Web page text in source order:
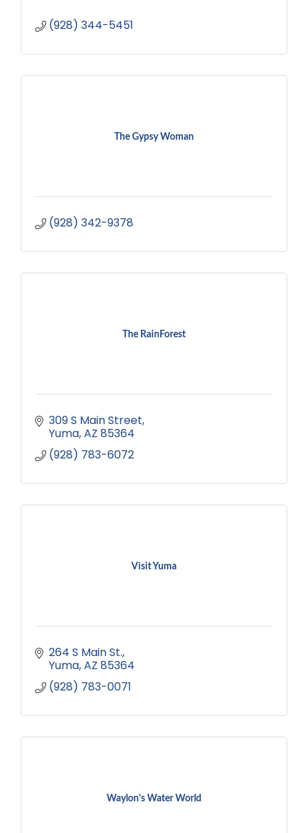
(928) 344-5451
The Gypsy Woman
(928) 342-9378
The RainForest
309 S Main Street
Yuma AZ 85364
(928) 783-6072
Visit Yuma
264 S Main St.
Yuma AZ 85364
(928) 783-0071
Waylon's Water World